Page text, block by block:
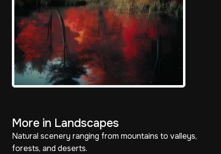
More in Landscapes
Natural scenery ranging from mountains to valleys,
forests, and deserts.